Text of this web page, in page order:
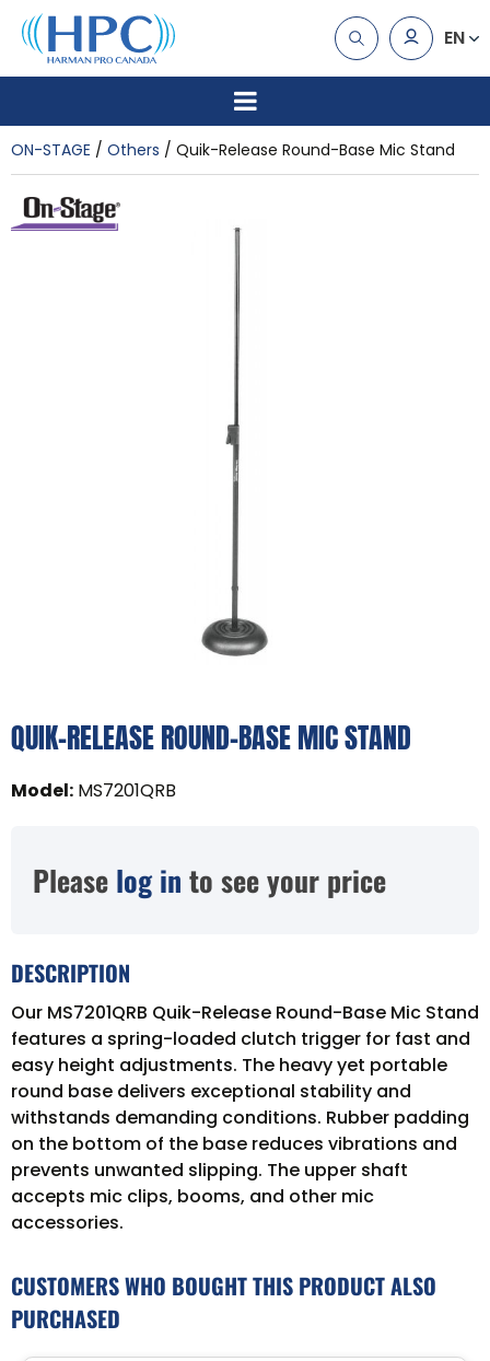
EN
ON-STAGE Others Quik-Release Round-Base Mic Stand
QUIK-RELEASE ROUND-BASE MIC STAND
Model: MS7201QRB
Please log in to see your price
DESCRIPTION
Our MS7201QRB Quik-Release Round-Base Mic Stand
features a spring-loaded clutch trigger for fast and
easy height adjustments. The heavy yet portable
round base delivers exceptional stability and
withstands demanding conditions. Rubber padding
on the bottom of the base reduces vibrations and
prevents unwanted slipping. The upper shaft
accepts mic clips, booms, and other mic
accessories.
CUSTOMERS WHO BOUGHT THIS PRODUCT ALSO
PURCHASED